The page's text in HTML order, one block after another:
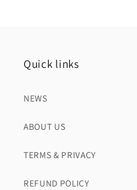
Quick links
NEWS
ABOUT US
TERMS & PRIVACY
REFUND POLICY